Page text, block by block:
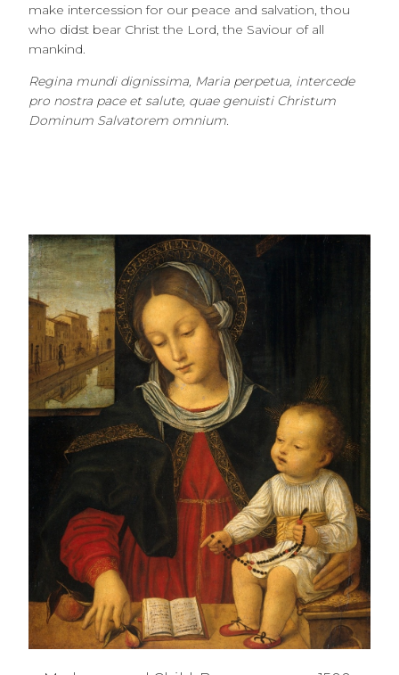
make intercession for our peace and salvation, thou
who didst bear Christ the Lord, the Saviour of all
mankind.
Regina mundi dignissima, Maria perpetua, intercede
pro nostra pace et salute, quae genuisti Christum
Dominum Salvatorem omnium.